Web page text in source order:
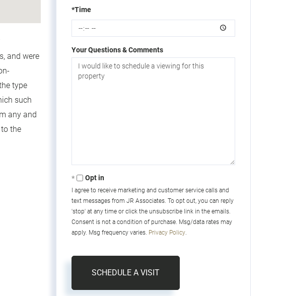
and were
type
such
any and
the
*Time
Your Questions & Comments
Opt in
I agree to receive marketing and customer service calls and
text messages from JR Associates. To opt out, you can reply
'stop' at any time or click the unsubscribe link in the emails.
Consent is not a condition of purchase. Msg/data rates may
apply. Msg frequency varies. Privacy Policy.